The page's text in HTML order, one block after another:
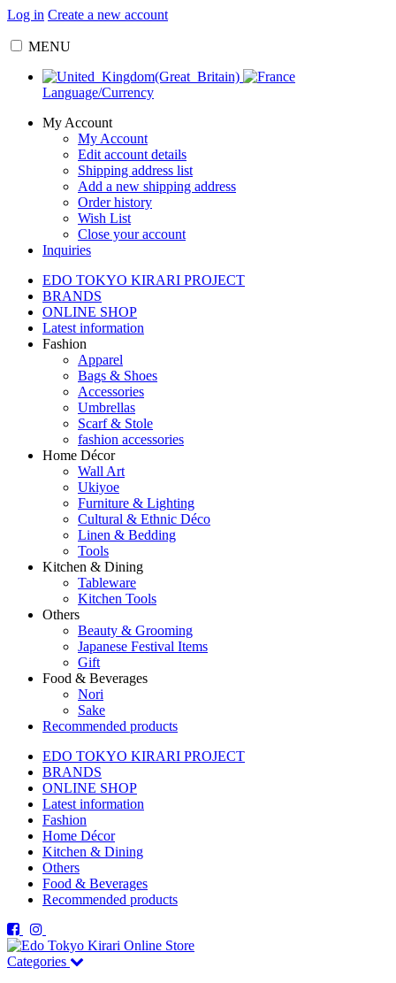
Log in Create a new account
MENU
Language/Currency
My Account
My Account
Edit account details
Shipping address list
Add a new shipping address
Order history
Wish List
Close your account
Inquiries
EDO TOKYO KIRARI PROJECT
BRANDS
ONLINE SHOP
Latest information
Fashion
Apparel
Bags & Shoes
Accessories
Umbrellas
Scarf & Stole
fashion accessories
Home Décor
Wall Art
Ukiyoe
Furniture & Lighting
Cultural & Ethnic Déco
Linen & Bedding
Tools
Kitchen & Dining
Tableware
Kitchen Tools
Others
Beauty & Grooming
Japanese Festival Items
Gift
Food & Beverages
Nori
Sake
Recommended products
EDO TOKYO KIRARI PROJECT
BRANDS
ONLINE SHOP
Latest information
Fashion
Home Décor
Kitchen & Dining
Others
Food & Beverages
Recommended products
Categories